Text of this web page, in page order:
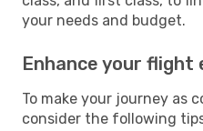
your needs and budget.
Enhance your flight
To make your journey as
consider the following